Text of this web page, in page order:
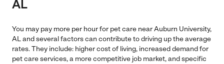
AL
You may pay more per hour for pet care near Auburn University,
AL and several factors can contribute to driving up the average
rates. They include: higher cost of living, increased demand for
pet care services, a more competitive job market, and specific